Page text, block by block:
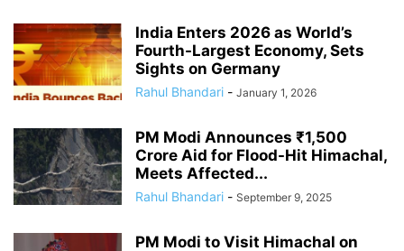
India Enters 2026 as World’s
Fourth-Largest Economy, Sets
Sights on Germany
Rahul Bhandari - January 1, 2026
PM Modi Announces ₹1,500
Crore Aid for Flood-Hit Himachal,
Meets Affected...
Rahul Bhandari - September 9, 2025
PM Modi to Visit Himachal on